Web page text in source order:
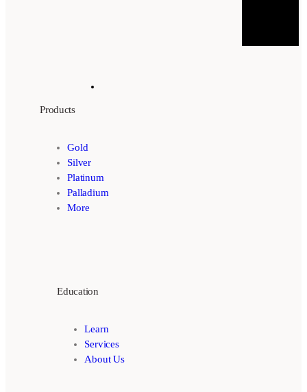
Products
Gold
Silver
Platinum
Palladium
More
Education
Learn
Services
About Us